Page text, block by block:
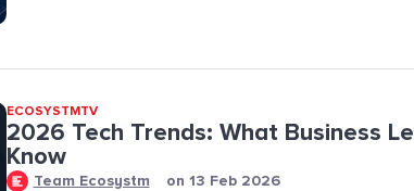
ECOSYSTMTV
2026 Tech Trends: What Business
Know
Team Ecosystm on 13 Feb 2026